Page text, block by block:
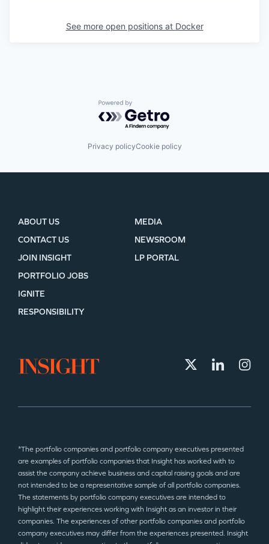
See more open positions at Docker
Powered by Getro.com
Privacy policyCookie policy
ABOUT US
CONTACT US
JOIN INSIGHT
MEDIA
NEWSROOM
LP PORTAL
PORTFOLIO JOBS
IGNITE
RESPONSIBILITY
*The portfolio companies and portfolio company executives presented
are examples of portfolio companies that Insight has worked with to
assist the company achieve business and capital raising goals and are
not intended to be a representative sample of all portfolio companies.
The statements by portfolio company executives are intended to
highlight their experiences working with Insight as an investor in their
companies. The experiences of other portfolio companies and portfolio
company executives may differ from the experiences presented. Insight